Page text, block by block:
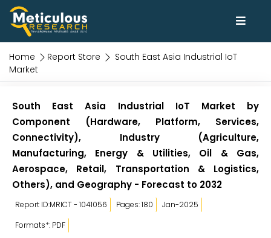
Home Report Store
South East Asia Industrial IoT
Market
South East Asia Industrial IoT Market by
Component (Hardware, Platform, Services,
Connectivity), Industry (Agriculture,
Manufacturing, Energy & Utilities, Oil & Gas,
Aerospace, Retail, Transportation & Logistics,
Others), and Geography - Forecast to 2032
Report ID:MRICT - 1041056 Pages: 180
Jan-2025
Formats*: PDF